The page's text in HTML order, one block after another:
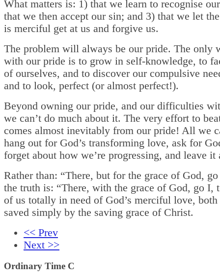
What matters is: 1) that we learn to recognise
that we then accept our sin; and 3) that we let
is merciful get at us and forgive us.
The problem will always be our pride. The only
with our pride is to grow in self-knowledge, to
of ourselves, and to discover our compulsive
and to look, perfect (or almost perfect!).
Beyond owning our pride, and our difficulties
we can’t do much about it. The very effort to
comes almost inevitably from our pride! All we
hang out for God’s transforming love, ask for
forget about how we’re progressing, and leave
Rather than: “There, but for the grace of God,
the truth is: “There, with the grace of God, go I,
of us totally in need of God’s merciful love,
saved simply by the saving grace of Christ.
<< Prev
Next >>
Ordinary Time C